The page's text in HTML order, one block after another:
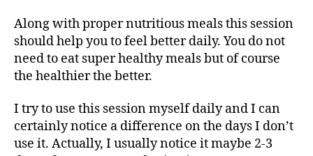
Along with proper nutritious meals this session
should help you to feel better daily. You do not
need to eat super healthy meals but of course
the healthier the better.
I try to use this session myself daily and I can
certainly notice a difference on the days I don’t
use it. Actually, I usually notice it maybe 2-3